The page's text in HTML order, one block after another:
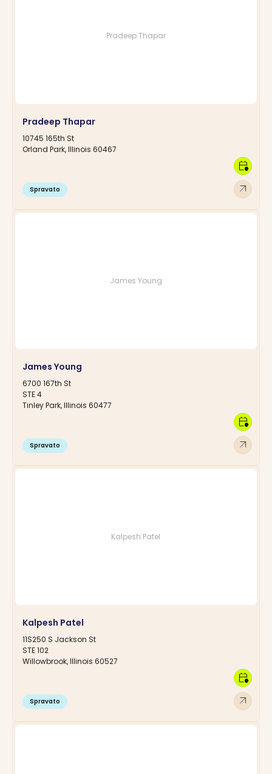
Pradeep Thapar
Pradeep Thapar
10745 165th St
Orland Park, Illinois 60467
Spravato arrow_outward
calendar_clock
James Young
James Young
6700 167th St
STE 4
Tinley Park, Illinois 60477
Spravato arrow_outward
calendar_clock
Kalpesh Patel
Kalpesh Patel
11S250 S Jackson St
STE 102
Willowbrook, Illinois 60527
Spravato arrow_outward
calendar_clock